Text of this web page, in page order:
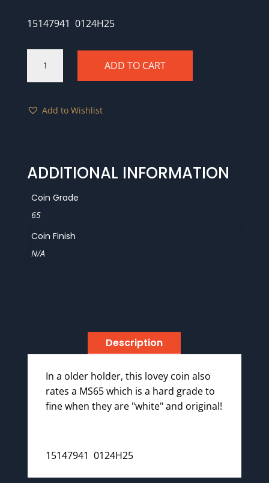
15147941 0124H25
PCGS
MS65
quantity
ADD TO CART
Add to Wishlist
ADDITIONAL INFORMATION
Coin Grade
65
Coin Finish
N/A
Description
In a older holder, this lovey coin also
rates a MS65 which is a hard grade to
fine when they are "white" and original!
15147941 0124H25